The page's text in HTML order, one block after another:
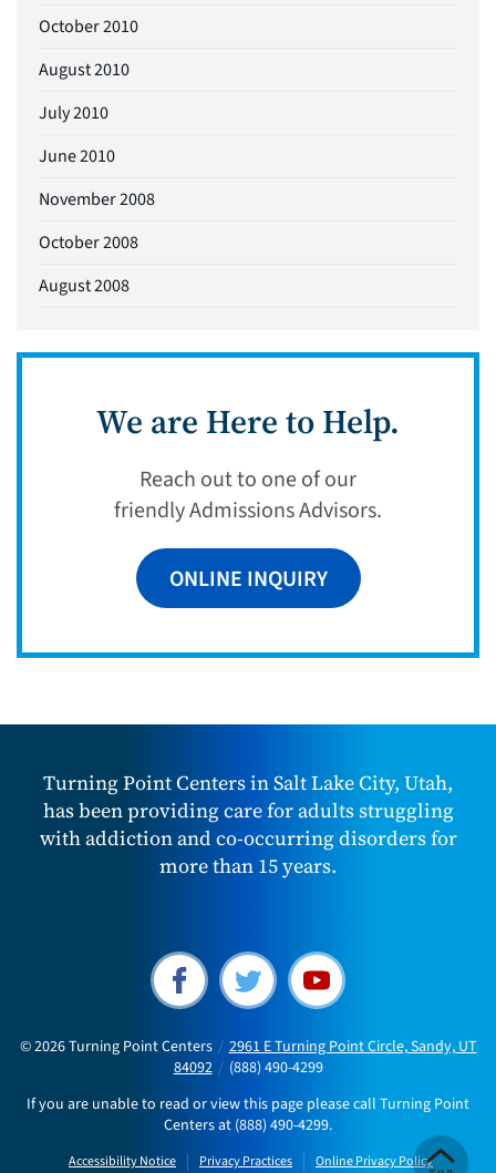
October 2010
August 2010
July 2010
June 2010
November 2008
October 2008
August 2008
We are Here to Help.
Reach out to one of our
friendly Admissions Advisors.
ONLINE INQUIRY
Turning Point Centers in Salt Lake City, Utah,
has been providing care for adults struggling
with addiction and co-occurring disorders for
more than 15 years.
© 2026Turning Point Centers / 2961 E Turning Point Circle, Sandy, UT
84092 / (888) 490-4299
If you are unable to read or view this page please call Turning Point
Centers at (888) 490-4299.
Accessibility Notice Privacy Practices Online Privacy Policy